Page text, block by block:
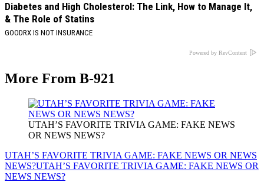
Diabetes and High Cholesterol: The Link, How to Manage It,
& The Role of Statins
GOODRX IS NOT INSURANCE
Powered by RevContent
More From B-921
UTAH’S FAVORITE TRIVIA GAME: FAKE NEWS
OR NEWS NEWS?
UTAH’S FAVORITE TRIVIA GAME: FAKE NEWS OR NEWS
NEWS?UTAH’S FAVORITE TRIVIA GAME: FAKE NEWS OR
NEWS NEWS?